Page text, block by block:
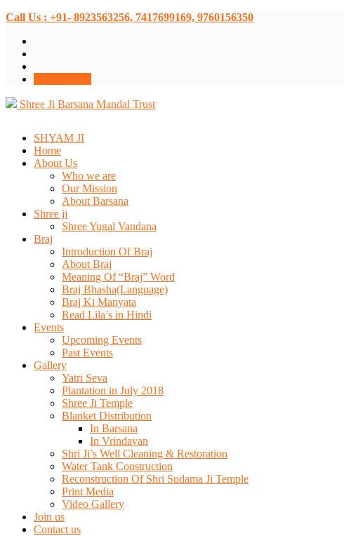
Call Us : +91- 8923563256, 7417699169, 9760156350
Shree Ji Barsana Mandal Trust
SHYAM JI
Home
About Us
Who we are
Our Mission
About Barsana
Shree ji
Shree Yugal Vandana
Braj
Introduction Of Braj
About Braj
Meaning Of “Braj” Word
Braj Bhasha(Language)
Braj Ki Manyata
Read Lila’s in Hindi
Events
Upcoming Events
Past Events
Gallery
Yatri Seva
Plantation in July 2018
Shree Ji Temple
Blanket Distribution
In Barsana
In Vrindavan
Shri Ji’s Well Cleaning & Restoration
Water Tank Construction
Reconstruction Of Shri Sudama Ji Temple
Print Media
Video Gallery
Join us
Contact us